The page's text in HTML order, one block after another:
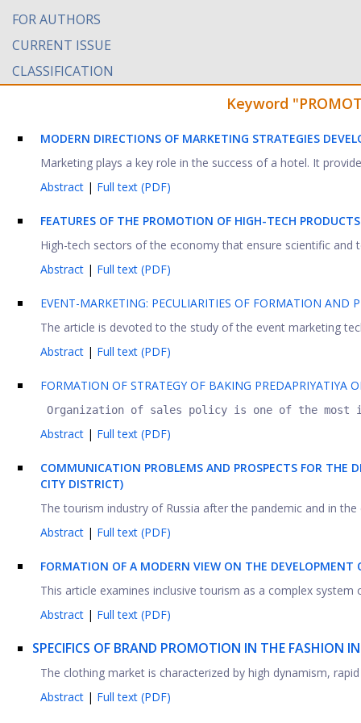
FOR AUTHORS
CURRENT ISSUE
CLASSIFICATION
Keyword
MODERN DIRECTIONS OF MARKETING STRATEGIES
Marketing plays a key role in the success of a hotel. It
Abstract | Full text (PDF)
FEATURES OF THE PROMOTION OF HIGH-TECH
High-tech sectors of the economy that ensure scientific
Abstract | Full text (PDF)
EVENT-MARKETING: PECULIARITIES OF FORMATION AND
The article is devoted to the study of the event marketing
Abstract | Full text (PDF)
FORMATION OF STRATEGY OF BAKING PREDAPRIYATIYA
Organization of sales policy is one of the most
Abstract | Full text (PDF)
COMMUNICATION PROBLEMS AND PROSPECTS FOR THE
CITY DISTRICT)
The tourism industry of Russia after the pandemic and in
Abstract | Full text (PDF)
FORMATION OF A MODERN VIEW ON THE DEVELOPMENT
This article examines inclusive tourism as a complex
Abstract | Full text (PDF)
SPECIFICS OF BRAND PROMOTION IN THE FASHION
The clothing market is characterized by high dynamism,
Abstract | Full text (PDF)